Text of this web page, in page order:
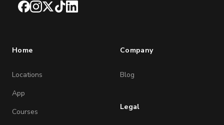
Facebook
Instagram
X TikTokLinkedIn
Home
Locations
App
Courses
Company
Blog
Legal